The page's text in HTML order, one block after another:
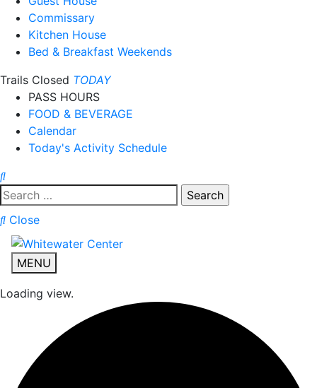
Commissary
Kitchen House
Bed & Breakfast Weekends
Trails Closed TODAY
PASS HOURS
FOOD & BEVERAGE
Calendar
Today's Activity Schedule
Search
for:
Close
MENU
Loading view.